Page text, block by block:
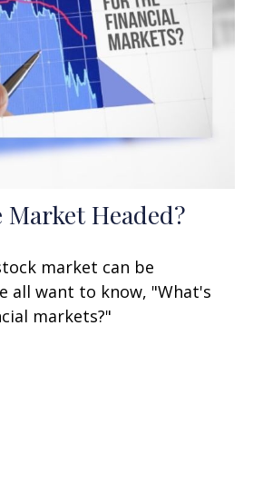
Headed?
market can be
all want to know, "What's
markets?"